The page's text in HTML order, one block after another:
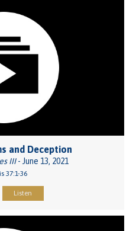
and Deception
III- June 13, 2021
37:1-36
Listen